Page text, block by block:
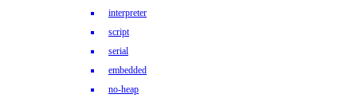
interpreter
script
serial
embedded
no-heap